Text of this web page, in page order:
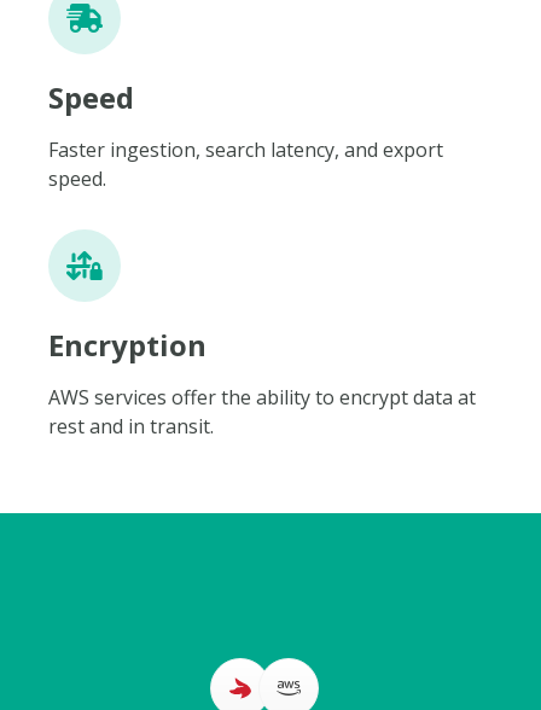
Speed
Faster ingestion, search latency, and export
speed.
Encryption
AWS services offer the ability to encrypt data at
rest and in transit.